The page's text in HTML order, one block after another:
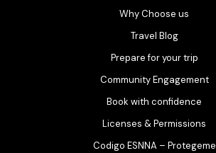
Why Choose us
Travel Blog
Prepare for your trip
Community Engagement
Book with confidence
Licenses & Permissions
Codigo ESNNA – Protegeme